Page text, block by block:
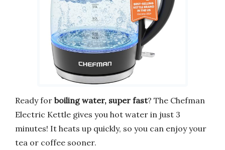
Ready for boiling water, super fast? The Chefman
Electric Kettle gives you hot water in just 3
minutes! It heats up quickly, so you can enjoy your
tea or coffee sooner.